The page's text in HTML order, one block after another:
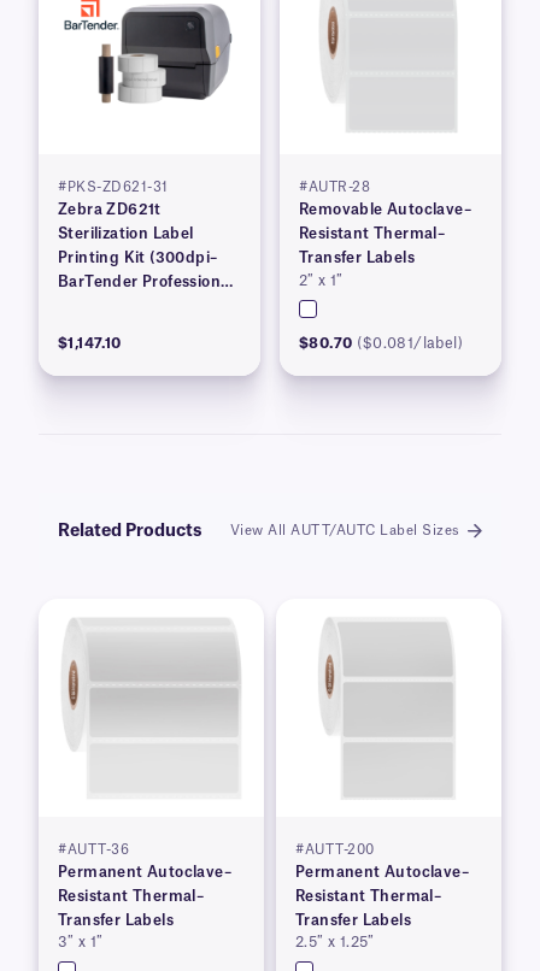
#PKS-ZD621-31
Zebra ZD621t
Sterilization Label
Printing Kit (300dpi–
BarTender Professional
$1,147.10
#AUTR-28
Removable Autoclave–
Resistant Thermal–
Transfer Labels
2″ x 1″
$80.70 ($0.081/label)
Related Products View All AUTT/AUTC Label Sizes
#AUTT-36
Permanent Autoclave–
Resistant Thermal–
Transfer Labels
3″ x 1″
#AUTT-200
Permanent Autoclave–
Resistant Thermal–
Transfer Labels
2.5″ x 1.25″